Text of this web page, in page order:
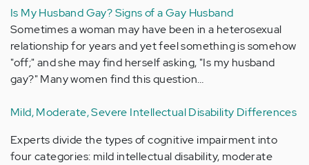
Is My Husband Gay? Signs of a Gay Husband
Sometimes a woman may have been in a heterosexual
relationship for years and yet feel something is somehow
"off;" and she may find herself asking, "Is my husband
gay?" Many women find this question…
Mild, Moderate, Severe Intellectual Disability Differences
Experts divide the types of cognitive impairment into
four categories: mild intellectual disability, moderate